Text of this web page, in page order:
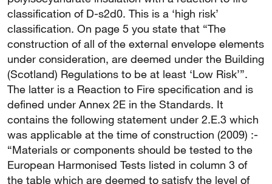
classification of D-s2d0. This is a ‘high risk’
classification. On page 5 you state that “The
construction of all of the external envelope elements
under consideration, are deemed under the Building
(Scotland) Regulations to be at least ‘Low Risk’”.
The latter is a Reaction to Fire specification and is
defined under Annex 2E in the Standards. It
contains the following statement under 2.E.3 which
was applicable at the time of construction (2009) :-
“Materials or components should be tested to the
European Harmonised Tests listed in column 3 of
the table which are deemed to satisfy the level of